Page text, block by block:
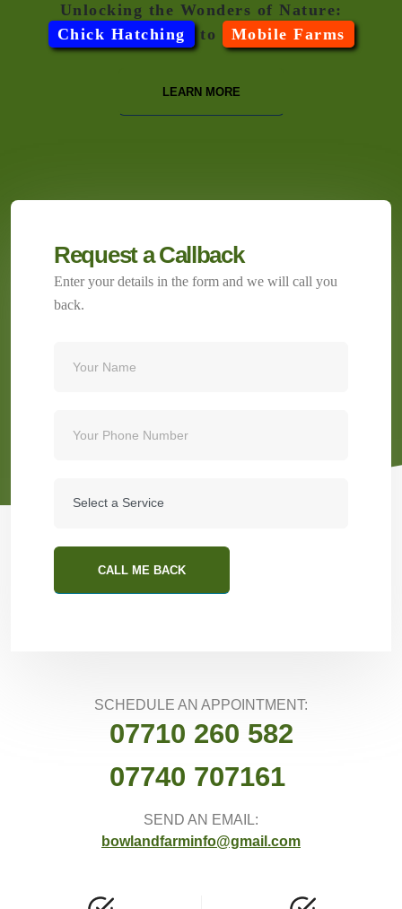
Unlocking the Wonders of Nature:
Chick Hatching
to Mobile Farms
LEARN MORE
Request a Callback
Enter your details in the form and we will call you
back.
CALL ME BACK
SCHEDULE AN APPOINTMENT:
07710 260 582
07740 707161
SEND AN EMAIL:
bowlandfarminfo@gmail.com